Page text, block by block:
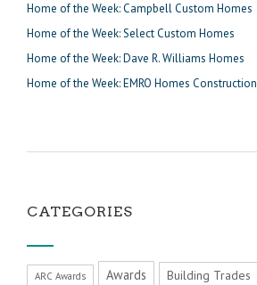
Home of the Week: Campbell Custom Homes
Home of the Week: Select Custom Homes
Home of the Week: Dave R. Williams Homes
Home of the Week: EMRO Homes Construction
CATEGORIES
ARC Awards Awards Building Trades